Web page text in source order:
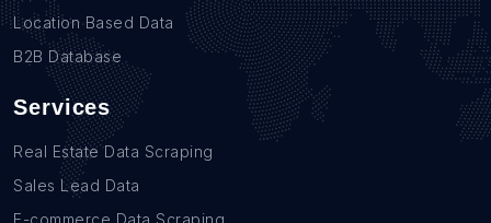
Location Based Data
B2B Database
Services
Real Estate Data Scraping
Sales Lead Data